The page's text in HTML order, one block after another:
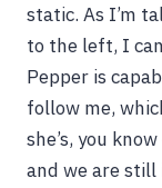
static. As I’m
to the left, I
Pepper is
follow me,
she’s, you
and we are still